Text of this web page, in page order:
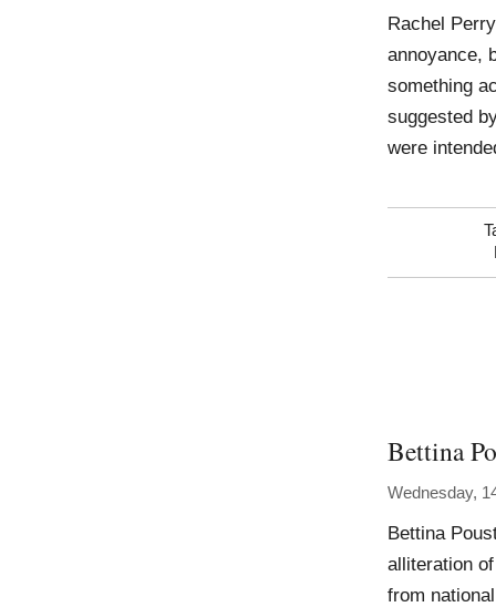
Rachel
annoyance,
something
suggested
were
Bettina
Wednesday,
Bettina
alliteration
from